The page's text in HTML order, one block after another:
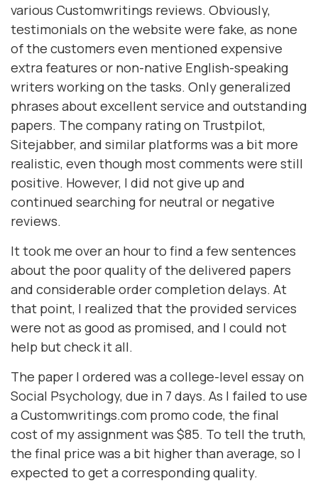
various Customwritings reviews. Obviously,
testimonials on the website were fake, as none
of the customers even mentioned expensive
extra features or non-native English-speaking
writers working on the tasks. Only generalized
phrases about excellent service and outstanding
papers. The company rating on Trustpilot,
Sitejabber, and similar platforms was a bit more
realistic, even though most comments were still
positive. However, I did not give up and
continued searching for neutral or negative
reviews.
It took me over an hour to find a few sentences
about the poor quality of the delivered papers
and considerable order completion delays. At
that point, I realized that the provided services
were not as good as promised, and I could not
help but check it all.
The paper I ordered was a college-level essay on
Social Psychology, due in 7 days. As I failed to use
a Customwritings.com promo code, the final
cost of my assignment was $85. To tell the truth,
the final price was a bit higher than average, so I
expected to get a corresponding quality.